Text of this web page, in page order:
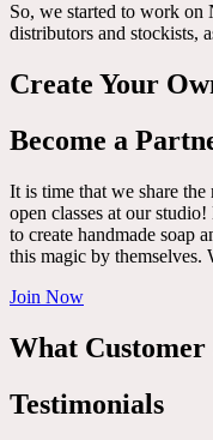
So, we started to work
distributors and stockists,
Create Your
Become a
It is time that we share
open classes at our
to create handmade soap
this magic by themselves.
Join Now
What Customer
Testimonials